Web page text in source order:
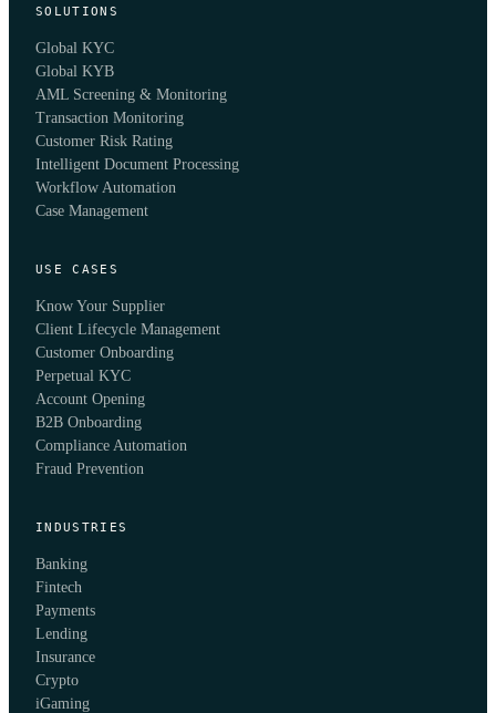
SOLUTIONS
Global KYC
Global KYB
AML Screening & Monitoring
Transaction Monitoring
Customer Risk Rating
Intelligent Document Processing
Workflow Automation
Case Management
USE CASES
Know Your Supplier
Client Lifecycle Management
Customer Onboarding
Perpetual KYC
Account Opening
B2B Onboarding
Compliance Automation
Fraud Prevention
INDUSTRIES
Banking
Fintech
Payments
Lending
Insurance
Crypto
iGaming